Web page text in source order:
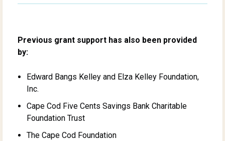
Previous grant support has also been provided
by:
Edward Bangs Kelley and Elza Kelley Foundation,
Inc.
Cape Cod Five Cents Savings Bank Charitable
Foundation Trust
The Cape Cod Foundation